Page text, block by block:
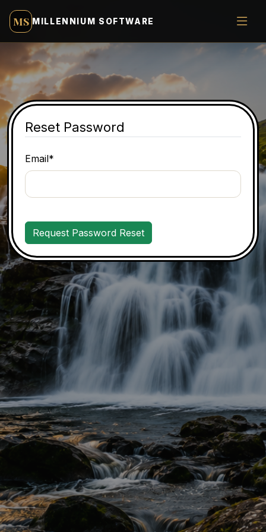
MILLENNIUM SOFTWARE
Reset Password
Email*
Request Password Reset